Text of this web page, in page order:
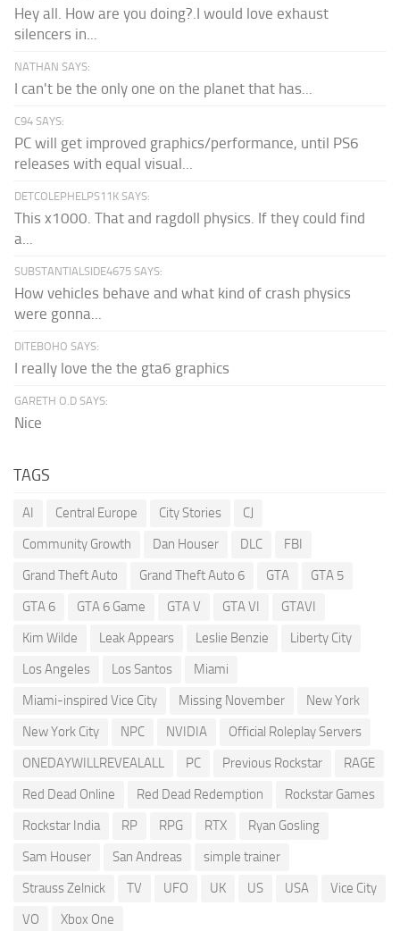
Hey all. How are you doing?.I would love exhaust
silencers in...
NATHAN SAYS:
I can't be the only one on the planet that has...
C94 SAYS:
PC will get improved graphics/performance, until PS6
releases with equal visual...
DETCOLEPHELPS11K SAYS:
This x1000. That and ragdoll physics. If they could find
a...
SUBSTANTIALSIDE4675 SAYS:
How vehicles behave and what kind of crash physics
were gonna...
DITEBOHO SAYS:
I really love the the gta6 graphics
GARETH O.D SAYS:
Nice
TAGS
AI Central Europe City Stories
CJ
Community Growth
Dan Houser DLC
FBI
Grand Theft Auto
Grand Theft Auto 6 GTA
GTA 5
GTA 6
GTA 6 Game GTA V GTA VI
GTAVI
Kim Wilde
Leak Appears Leslie Benzie
Liberty City
Los Angeles
Los Santos
Miami
Miami-inspired Vice City
Missing November
New York
New York City
NPC NVIDIA
Official Roleplay Servers
ONEDAYWILLREVEALALL
PC Previous Rockstar
RAGE
Red Dead Online
Red Dead Redemption
Rockstar Games
Rockstar India
RP RPG RTX
Ryan Gosling
Sam Houser
San Andreas
simple trainer
Strauss Zelnick
TV UFO UK US USA
Vice City
VO
Xbox One